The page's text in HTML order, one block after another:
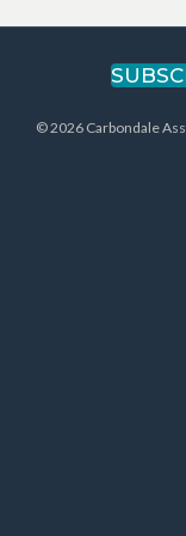
navigation
© 2026 Carbondale